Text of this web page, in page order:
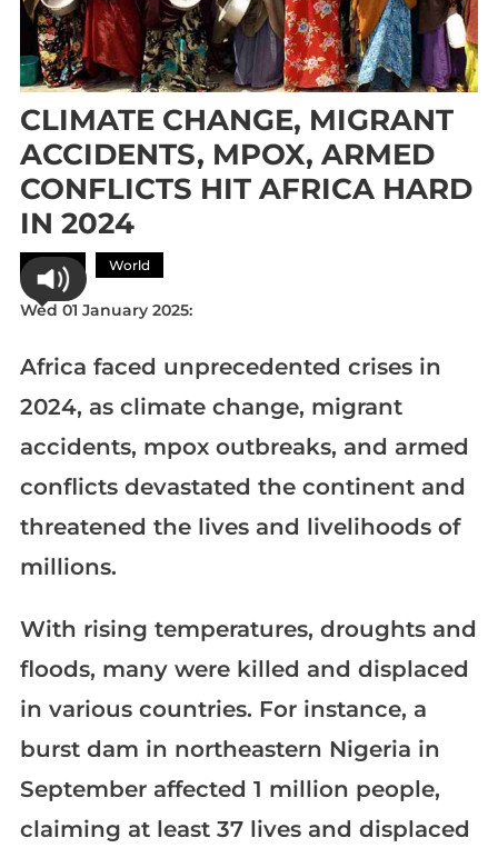
CLIMATE CHANGE, MIGRANT
ACCIDENTS, MPOX, ARMED
CONFLICTS HIT AFRICA HARD
IN 2024
Africa World
Wed 01 January 2025:
Africa faced unprecedented crises in
2024, as climate change, migrant
accidents, mpox outbreaks, and armed
conflicts devastated the continent and
threatened the lives and livelihoods of
millions.
With rising temperatures, droughts and
floods, many were killed and displaced
in various countries. For instance, a
burst dam in northeastern Nigeria in
September affected 1 million people,
claiming at least 37 lives and displaced